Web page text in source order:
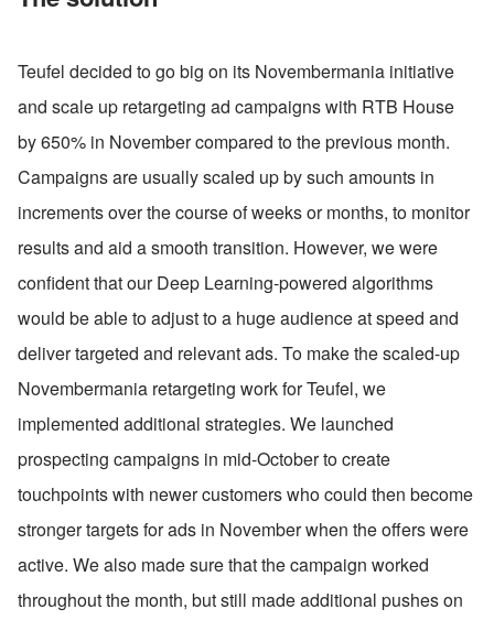
Teufel decided to go big on its Novembermania initiative
and scale up retargeting ad campaigns with RTB House
by 650% in November compared to the previous month.
Campaigns are usually scaled up by such amounts in
increments over the course of weeks or months, to monitor
results and aid a smooth transition. However, we were
confident that our Deep Learning-powered algorithms
would be able to adjust to a huge audience at speed and
deliver targeted and relevant ads. To make the scaled-up
Novembermania retargeting work for Teufel, we
implemented additional strategies. We launched
prospecting campaigns in mid-October to create
touchpoints with newer customers who could then become
stronger targets for ads in November when the offers were
active. We also made sure that the campaign worked
throughout the month, but still made additional pushes on